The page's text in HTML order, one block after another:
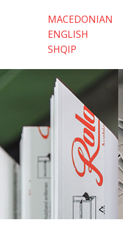
MACEDONIAN
ENGLISH
SHQIP